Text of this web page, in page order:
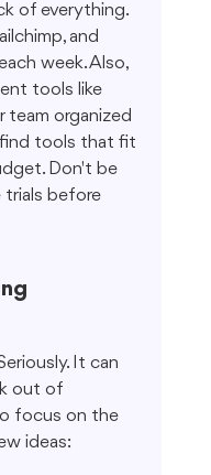
of everything.
and
week. Also,
tools like
team organized
find tools that fit
Don't be
before
It can
out of
focus on the
ideas: